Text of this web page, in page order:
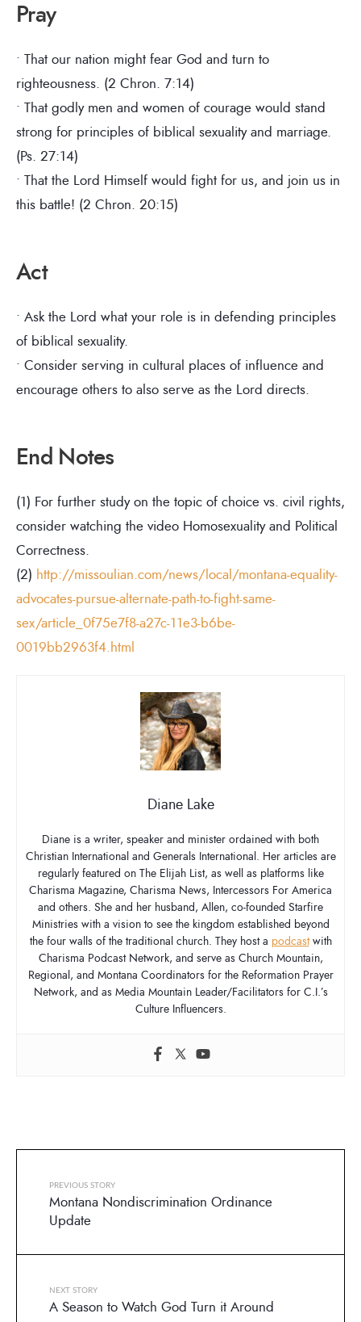
Pray
• That our nation might fear God and turn to
righteousness. (2 Chron. 7:14)
• That godly men and women of courage would stand
strong for principles of biblical sexuality and marriage.
(Ps. 27:14)
• That the Lord Himself would fight for us, and join us in
this battle! (2 Chron. 20:15)
Act
• Ask the Lord what your role is in defending principles
of biblical sexuality.
• Consider serving in cultural places of influence and
encourage others to also serve as the Lord directs.
End Notes
(1) For further study on the topic of choice vs. civil rights,
consider watching the video Homosexuality and Political
Correctness.
(2) http://missoulian.com/news/local/montana-equality-
advocates-pursue-alternate-path-to-fight-same-
sex/article_0f75e7f8-a27c-11e3-b6be-
0019bb2963f4.html
Diane Lake
Diane is a writer, speaker and minister ordained with both
Christian International and Generals International. Her articles are
regularly featured on The Elijah List, as well as platforms like
Charisma Magazine, Charisma News, Intercessors For America
and others. She and her husband, Allen, co-founded Starfire
Ministries with a vision to see the kingdom established beyond
the four walls of the traditional church. They host a podcastwith
Charisma Podcast Network, and serve as Church Mountain,
Regional, and Montana Coordinators for the Reformation Prayer
Network, and as Media Mountain Leader/Facilitators for C.I.’s
Culture Influencers.
PREVIOUS STORY
Montana Nondiscrimination Ordinance
Update
NEXT STORY
A Season to Watch God Turn it Around